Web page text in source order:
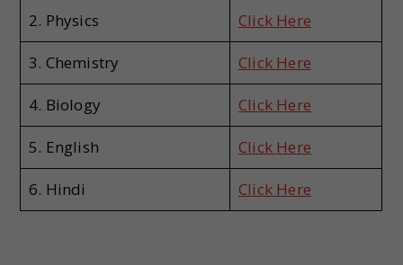
2. Physics Click Here
3. Chemistry Click Here
4. Biology Click Here
5. English Click Here
6. Hindi Click Here